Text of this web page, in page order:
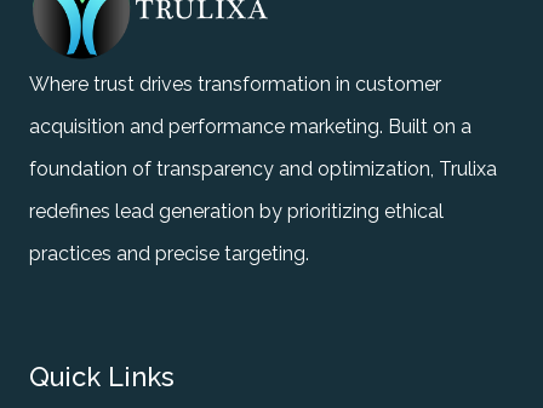
Where trust drives transformation in customer
acquisition and performance marketing. Built on a
foundation of transparency and optimization, Trulixa
redefines lead generation by prioritizing ethical
practices and precise targeting.
Quick Links